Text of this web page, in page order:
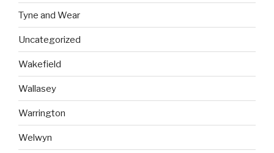
Tyne and Wear
Uncategorized
Wakefield
Wallasey
Warrington
Welwyn